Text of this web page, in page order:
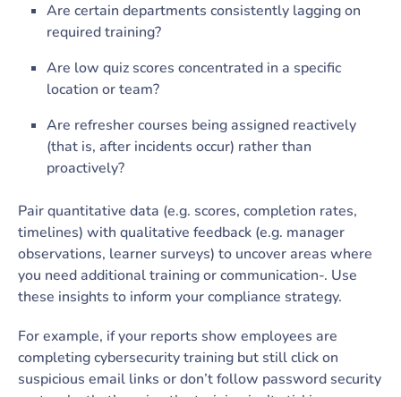
Are certain departments consistently lagging on
required training?
Are low quiz scores concentrated in a specific
location or team?
Are refresher courses being assigned reactively
(that is, after incidents occur) rather than
proactively?
Pair quantitative data (e.g. scores, completion rates,
timelines) with qualitative feedback (e.g. manager
observations, learner surveys) to uncover areas where
you need additional training or communication-. Use
these insights to inform your compliance strategy.
For example, if your reports show employees are
completing cybersecurity training but still click on
suspicious email links or don’t follow password security